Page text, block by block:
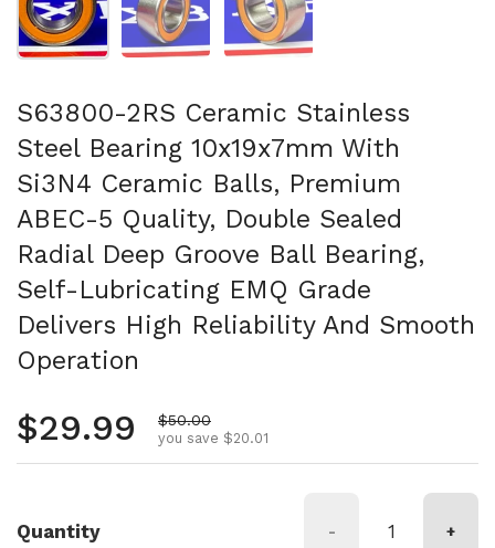
S63800-2RS Ceramic Stainless
Steel Bearing 10x19x7mm With
Si3N4 Ceramic Balls, Premium
ABEC-5 Quality, Double Sealed
Radial Deep Groove Ball Bearing,
Self-Lubricating EMQ Grade
Delivers High Reliability And Smooth
Operation
Regular price
$29.99 Sale price
$50.00
you save $20.01
Quantity - +